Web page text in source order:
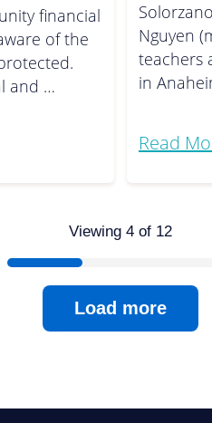
financial
of the
and …
Nguyen
teachers
in
Read
Viewing 4 of 12
Load more